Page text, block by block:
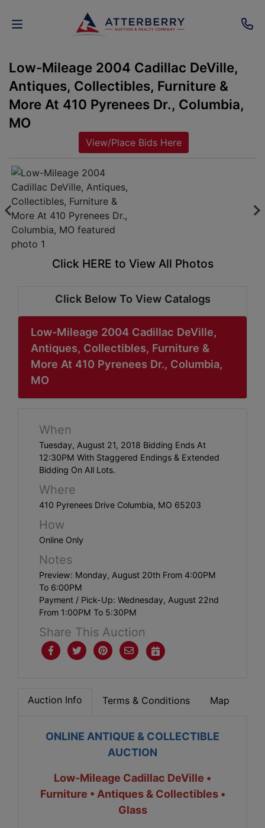
AUCTIONS
REAL
ESTATE
PROPERTY
SENIOR
TRANSITIONS
HOME
ABOUT
SERVICE
AREAS
SUPPORT
Contact
Here
Account
Here
Low-Mileage 2004 Cadillac DeVille,
Antiques, Collectibles, Furniture &
More At 410 Pyrenees Dr., Columbia,
MO
View/Place Bids Here
Click HERE to View All Photos
Click Below To View Catalogs
Low-Mileage 2004 Cadillac DeVille,
Antiques, Collectibles, Furniture &
More At 410 Pyrenees Dr., Columbia,
MO
When
Tuesday, August 21, 2018 Bidding Ends At
12:30PM With Staggered Endings & Extended
Bidding On All Lots.
Where
410 Pyrenees Drive Columbia, MO 65203
How
Online Only
Notes
Preview: Monday, August 20th From 4:00PM
To 6:00PM
Payment / Pick-Up: Wednesday, August 22nd
From 1:00PM To 5:30PM
Share This Auction
Auction Info Terms & Conditions Map
ONLINE ANTIQUE & COLLECTIBLE
AUCTION
Low-Mileage Cadillac DeVille •
Furniture • Antiques & Collectibles •
Glass